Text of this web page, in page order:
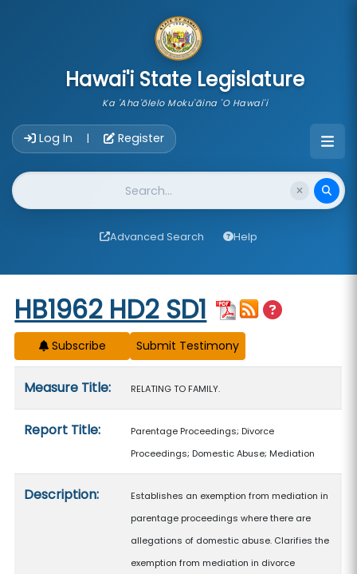
Hawai'i State Legislature
Ka 'Aha'ōlelo Moku'āina 'O Hawai'i
Log In | Register
Website Search
Advanced Search Help
Start of measure content
HB1962 HD2 SD1
Subscribe
Measure Title: RELATING TO FAMILY.
Report Title:
Parentage Proceedings; Divorce
Proceedings; Domestic Abuse; Mediation
Description:
Establishes an exemption from mediation in
parentage proceedings where there are
allegations of domestic abuse. Clarifies the
exemption from mediation in divorce